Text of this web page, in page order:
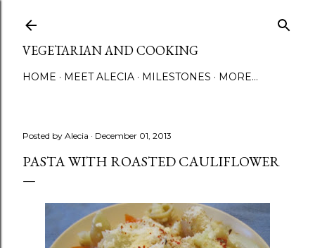
VEGETARIAN AND COOKING
HOME MEET ALECIA MILESTONES MORE…
Posted by Alecia December 01, 2013
PASTA WITH ROASTED CAULIFLOWER